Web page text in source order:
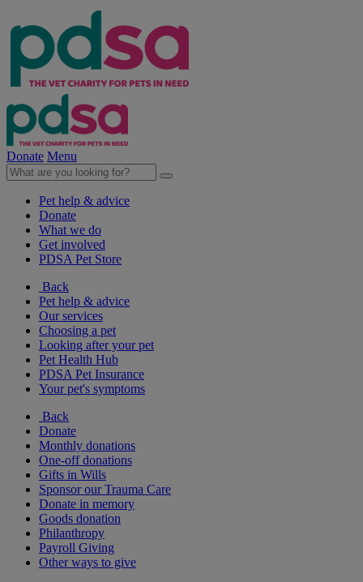
Donate Menu
Pet help & advice
Donate
What we do
Get involved
PDSA Pet Store
Back
Pet help & advice
Our services
Choosing a pet
Looking after your pet
Pet Health Hub
PDSA Pet Insurance
Your pet's symptoms
Back
Donate
Monthly donations
One-off donations
Gifts in Wills
Sponsor our Trauma Care
Donate in memory
Goods donation
Philanthropy
Payroll Giving
Other ways to give